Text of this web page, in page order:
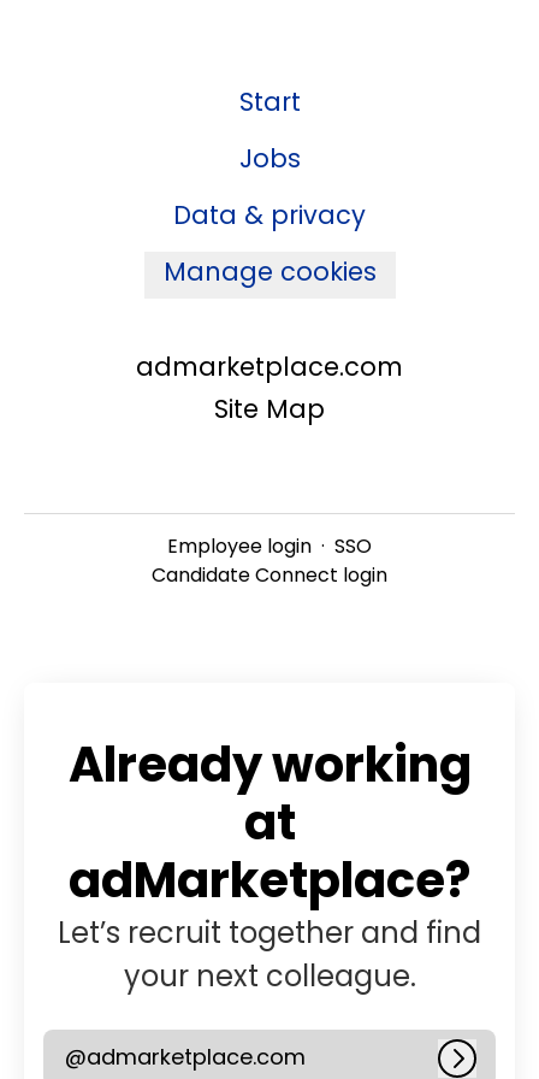
Start
Jobs
Data & privacy
Manage cookies
admarketplace.com
Site Map
Employee login · SSO
Candidate Connect login
Already working
at
adMarketplace?
Let’s recruit together and find
your next colleague.
@admarketplace.com Log in